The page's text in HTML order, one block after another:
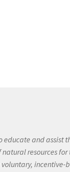
educate and assist
resources for
incentive-